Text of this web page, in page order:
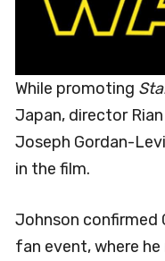
While promoting
Japan, director
Joseph Gordan-
in the film.
Johnson confirmed
fan event, where